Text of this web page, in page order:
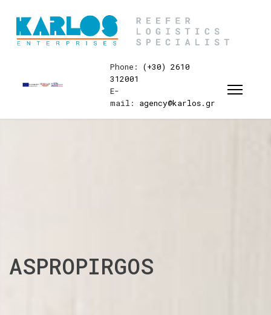
Phone:
(+30) 2610
312001
E-
mail: agency@karlos.gr
ASPROPIRGOS